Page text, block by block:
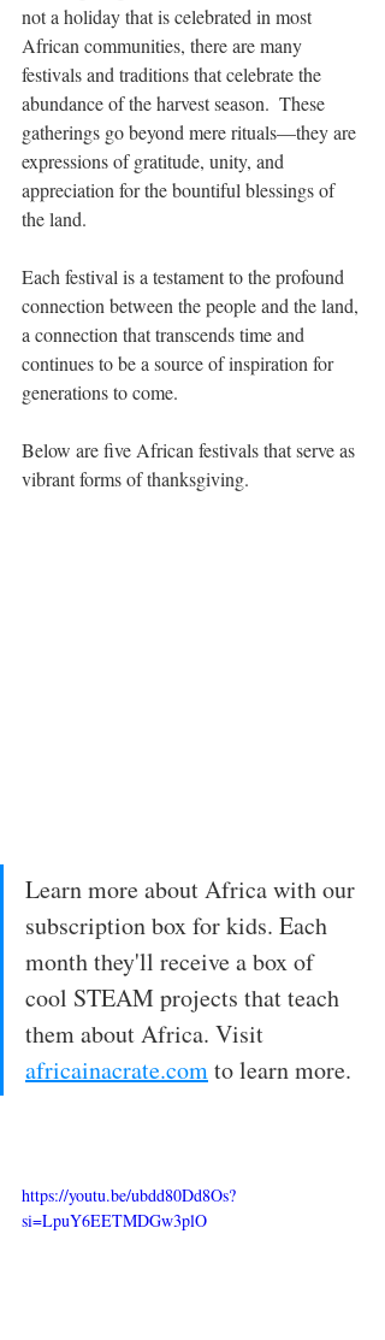
not a holiday that is celebrated in most
African communities, there are many
festivals and traditions that celebrate the
abundance of the harvest season.  These
gatherings go beyond mere rituals—they are
expressions of gratitude, unity, and
appreciation for the bountiful blessings of
the land.
Each festival is a testament to the profound
connection between the people and the land,
a connection that transcends time and
continues to be a source of inspiration for
generations to come.
Below are five African festivals that serve as
vibrant forms of thanksgiving.
Learn more about Africa with our
subscription box for kids. Each
month they'll receive a box of
cool STEAM projects that teach
them about Africa. Visit
africainacrate.com to learn more.
https://youtu.be/ubdd80Dd8Os?
si=LpuY6EETMDGw3plO